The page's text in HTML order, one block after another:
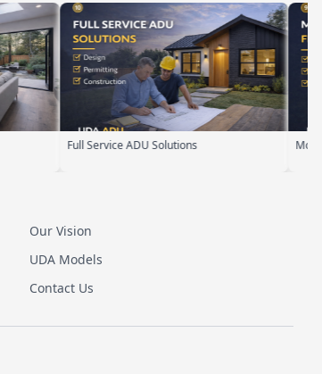
Full Service ADU Solutions Modern Flat
Our Vision
UDA Models
Contact Us